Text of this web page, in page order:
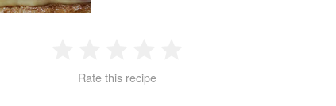
2 3 4
Rate this recipe